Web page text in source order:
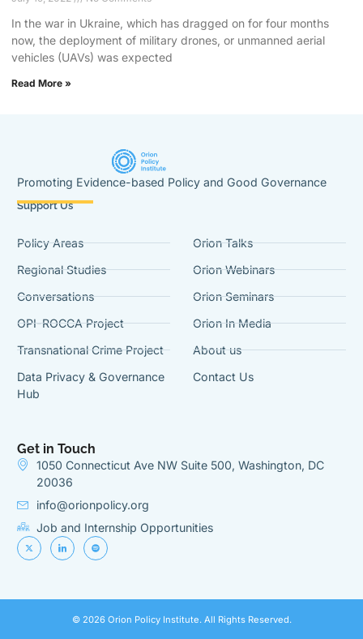
In the war in Ukraine, which has dragged on for four months
now, the deployment of military drones, or unmanned aerial
vehicles (UAVs) was expected
Read More »
Promoting Evidence-based Policy and Good Governance
Support Us
Policy Areas
Regional Studies
Conversations
OPI-ROCCA Project
Transnational Crime Project
Data Privacy & Governance
Hub
Orion Talks
Orion Webinars
Orion Seminars
Orion In Media
About us
Contact Us
Get in Touch
1050 Connecticut Ave NW Suite 500, Washington, DC
20036
info@orionpolicy.org
Job and Internship Opportunities
© 2026 Orion Policy Institute. All Rights Reserved.